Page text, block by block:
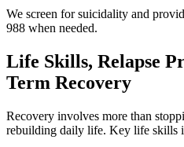
We screen for suicidality and
988 when needed.
Life Skills, Relapse
Term Recovery
Recovery involves more than
rebuilding daily life. Key life skills